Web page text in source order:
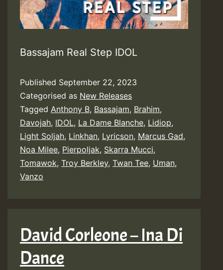
Bassajam Real Step IDOL
Published September 22, 2023
Categorised as New Releases
Tagged Anthony B, Bassajam, Brahim,
Davojah, IDOL, La Dame Blanche, Lidiop,
Light Soljah, Linkhan, Lyricson, Marcus Gad,
Noa Milee, Pierpoljak, Skarra Mucci,
Tomawok, Troy Berkley, Twan Tee, Uman,
Vanzo
David Corleone – Ina Di
Dance